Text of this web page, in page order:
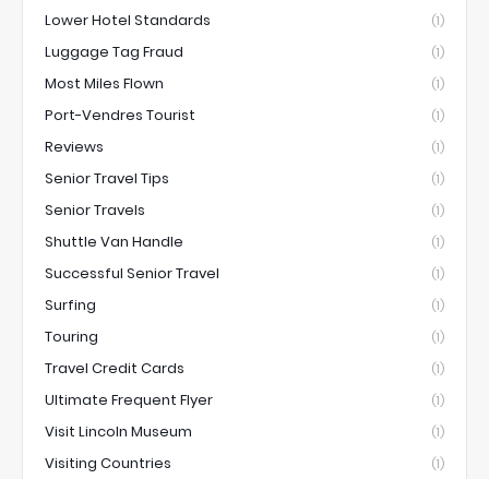
Lower Hotel Standards (1)
Luggage Tag Fraud (1)
Most Miles Flown (1)
Port-Vendres Tourist (1)
Reviews (1)
Senior Travel Tips (1)
Senior Travels (1)
Shuttle Van Handle (1)
Successful Senior Travel (1)
Surfing (1)
Touring (1)
Travel Credit Cards (1)
Ultimate Frequent Flyer (1)
Visit Lincoln Museum (1)
Visiting Countries (1)